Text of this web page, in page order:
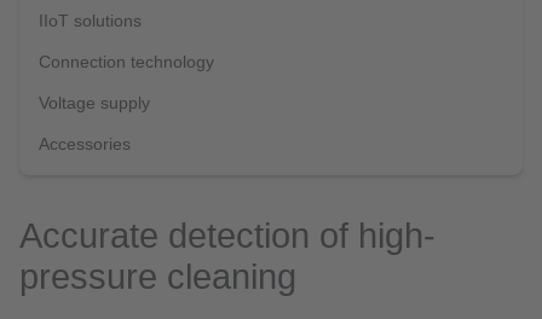
IIoT solutions
Connection technology
Voltage supply
Accessories
Accurate detection of high-
pressure cleaning